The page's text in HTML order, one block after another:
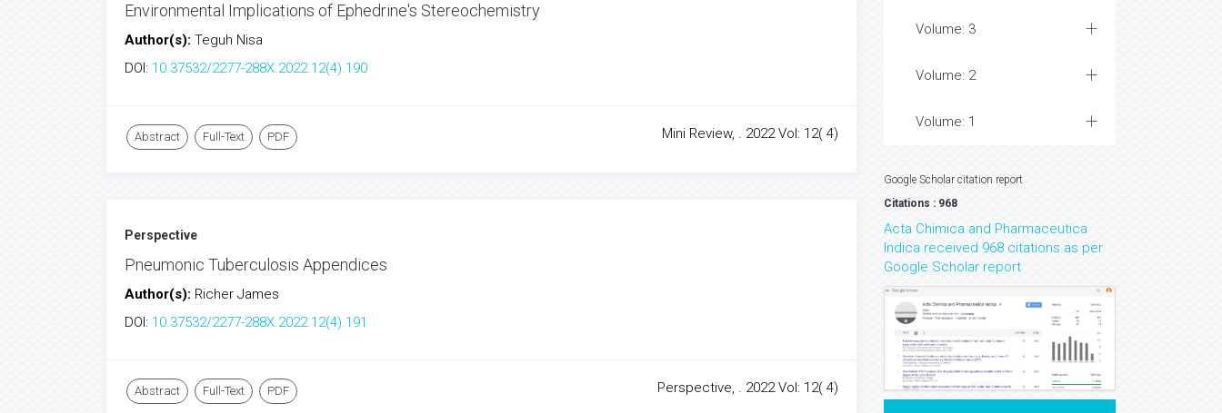
Environmental Implications of Ephedrine's Stereochemistry
Author(s): Teguh Nisa
DOI: 10.37532/2277-288X.2022.12(4).190
Abstract Full-Text PDF Mini Review, . 2022 Vol: 12( 4)
Perspective
Pneumonic Tuberculosis Appendices
Author(s): Richer James
DOI: 10.37532/2277-288X.2022.12(4).191
Abstract Full-Text PDF Perspective, . 2022 Vol: 12( 4)
Volume: 3
Volume: 2
Volume: 1
Google Scholar citation report
Citations : 968
Acta Chimica and Pharmaceutica
Indica received 968 citations as per
Google Scholar report